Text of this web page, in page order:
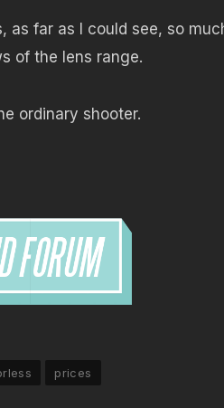
as far as I could see, so
of the lens range.
ordinary shooter.
prices